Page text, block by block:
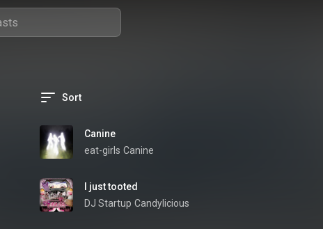
Sort
Canine
eat-girls Canine
I just tooted
DJ Startup Candylicious